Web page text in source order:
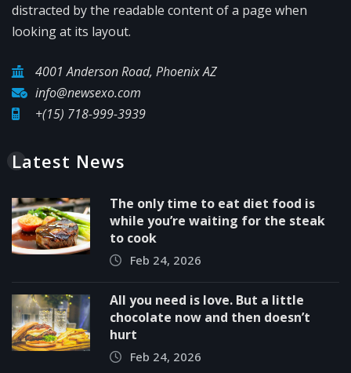
distracted by the readable content of a page when
looking at its layout.
4001 Anderson Road, Phoenix AZ
info@newsexo.com
+(15) 718-999-3939
Latest News
The only time to eat diet food is
while you’re waiting for the steak
to cook
Feb 24, 2026
All you need is love. But a little
chocolate now and then doesn’t
hurt
Feb 24, 2026